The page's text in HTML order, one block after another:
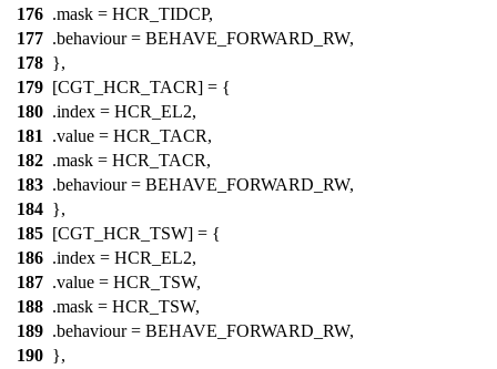
176 .mask = HCR_TIDCP,
177 .behaviour = BEHAVE_FORWARD_RW,
178 },
179 [CGT_HCR_TACR] = {
180 .index = HCR_EL2,
181
.value = HCR_TACR,
182 .mask = HCR_TACR,
183 .behaviour = BEHAVE_FORWARD_RW,
184 },
185 [CGT_HCR_TSW] = {
186 .index = HCR_EL2,
187 .value = HCR_TSW,
188 .mask = HCR_TSW,
189 .behaviour = BEHAVE_FORWARD_RW,
190 },